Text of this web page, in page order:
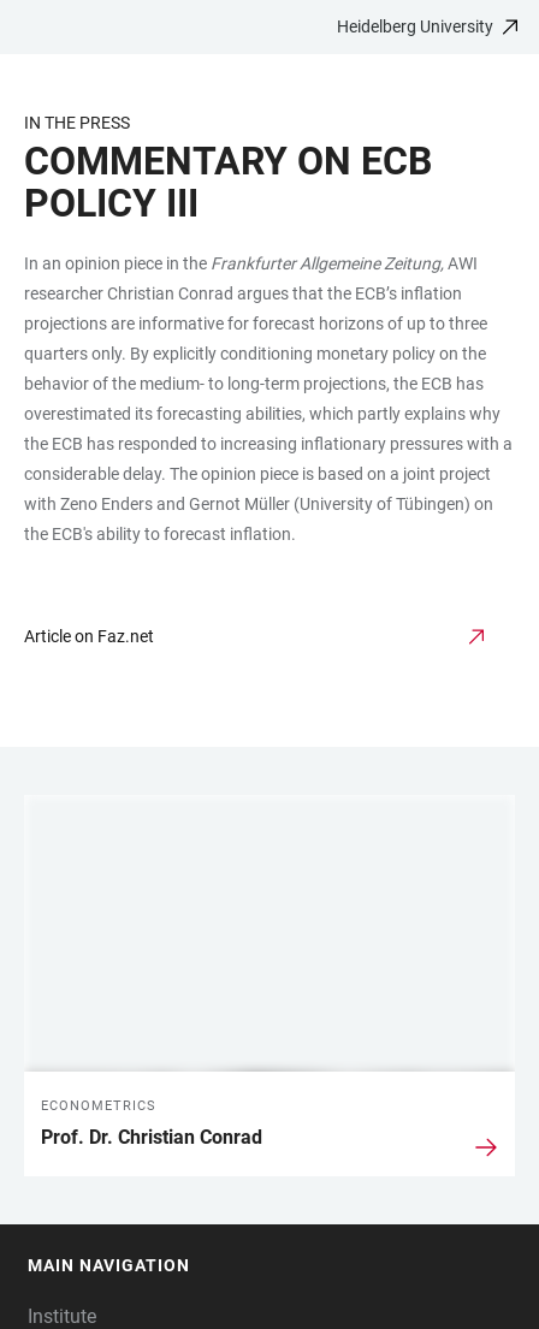
CONTENT
Heidelberg University
IN THE PRESS
COMMENTARY ON ECB
POLICY III
In an opinion piece in the Frankfurter Allgemeine Zeitung,AWI
researcher Christian Conrad argues that the ECB’s inflation
projections are informative for forecast horizons of up to three
quarters only. By explicitly conditioning monetary policy on the
behavior of the medium- to long-term projections, the ECB has
overestimated its forecasting abilities, which partly explains why
the ECB has responded to increasing inflationary pressures with a
considerable delay. The opinion piece is based on a joint project
with Zeno Enders and Gernot Müller (University of Tübingen) on
the ECB's ability to forecast inflation.
Article on Faz.net
ECONOMETRICS
Prof. Dr. Christian Conrad
MAIN NAVIGATION
Institute